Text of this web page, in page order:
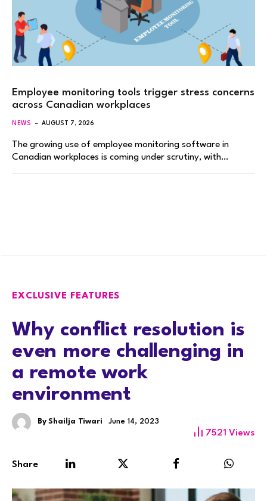
Employee monitoring tools trigger stress concerns
across Canadian workplaces
NEWS AUGUST 7, 2026
The growing use of employee monitoring software in
Canadian workplaces is coming under scrutiny, with…
EXCLUSIVE FEATURES
Why conflict resolution is
even more challenging in
a remote work
environment
By Shailja Tiwari June 14, 2023
7521 Views
Share